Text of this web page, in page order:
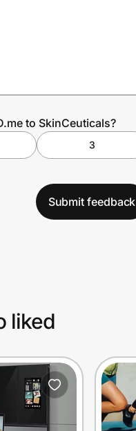
to SkinCeuticals?
3
Submit feedback
liked